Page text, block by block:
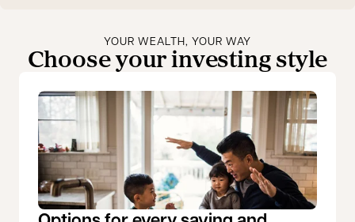
YOUR WEALTH, YOUR WAY
Choose your investing style